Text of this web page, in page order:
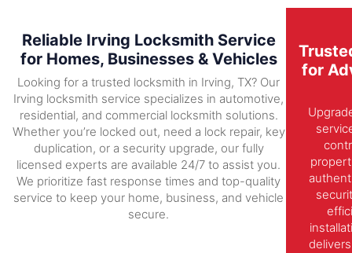
Reliable Irving Locksmith Service
for Homes, Businesses & Vehicles
Looking for a trusted locksmith in Irving, TX? Our
Irving locksmith service specializes in automotive,
residential, and commercial locksmith solutions.
Whether you’re locked out, need a lock repair, key
duplication, or a security upgrade, our fully
licensed experts are available 24/7 to assist you.
We prioritize fast response times and top-quality
service to keep your home, business, and vehicle
secure.
for